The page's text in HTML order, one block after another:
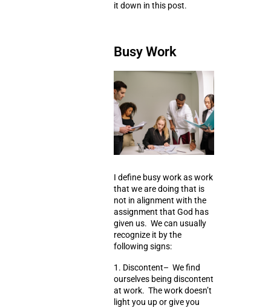
it down in this post.
Busy Work
I define busy work as work
that we are doing that is
not in alignment with the
assignment that God has
given us. We can usually
recognize it by the
following signs:
1. Discontent– We find
ourselves being discontent
at work. The work doesn’t
light you up or give you